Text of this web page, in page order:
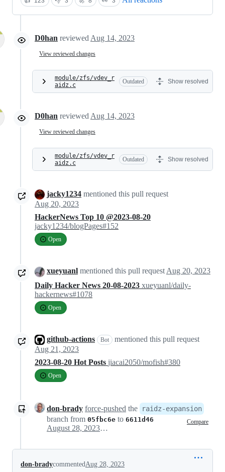
D0han reviewed Aug 14, 2023
View reviewed changes
module/zfs/vdev_r
aidz.c
Outdated Show resolved
D0han reviewed Aug 14, 2023
View reviewed changes
module/zfs/vdev_r
aidz.c
Outdated Show resolved
jacky1234 mentioned this pull request
Aug 20, 2023
HackerNews Top 10 @2023-08-20
jacky1234/blogPages#152
Open
xueyuanl mentioned this pull request Aug 20, 2023
Daily Hacker News 20-08-2023 xueyuanl/daily-
hackernews#1078
Open
github-actions Bot
mentioned this pull request
Aug 21, 2023
2023-08-20 Hot Posts jiacai2050/mofish#380
Open
don-brady force-pushed the raidz-expansion
branch from 05fbc6e to 6611d46 Compare
August 28, 2023 15:43
don-bradycommented Aug 28, 2023